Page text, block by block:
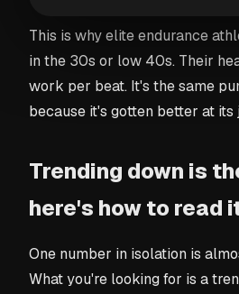
This is why elite endurance
in the 30s or low 40s. Their
work per beat. It's the same
because it's gotten better at its
Trending down is
here's how to read
One number in isolation is
What you're looking for is a